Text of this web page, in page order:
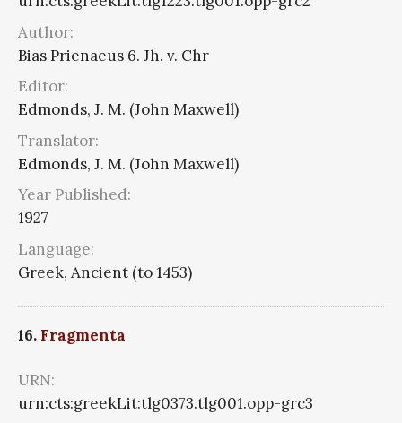
Author:
Bias Prienaeus 6. Jh. v. Chr
Editor:
Edmonds, J. M. (John Maxwell)
Translator:
Edmonds, J. M. (John Maxwell)
Year Published:
1927
Language:
Greek, Ancient (to 1453)
16. Fragmenta
URN:
urn:cts:greekLit:tlg0373.tlg001.opp-grc3